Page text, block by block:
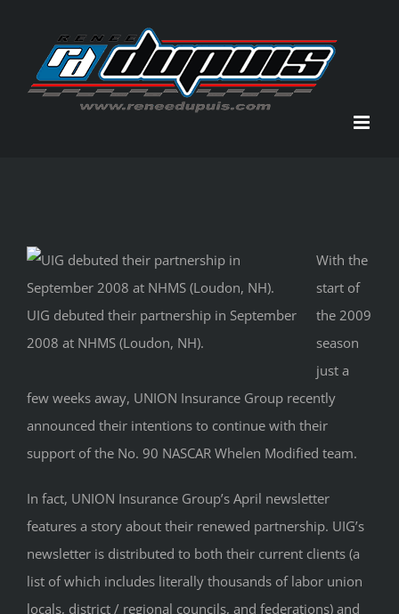
content
UIG debuted their partnership in September
2008 at NHMS (Loudon, NH).
With the
start of
the 2009
season
just a
few weeks away, UNION Insurance Group recently
announced their intentions to continue with their
support of the No. 90 NASCAR Whelen Modified team.
In fact, UNION Insurance Group’s April newsletter
features a story about their renewed partnership. UIG’s
newsletter is distributed to both their current clients (a
list of which includes literally thousands of labor union
locals, district / regional councils, and federations) and